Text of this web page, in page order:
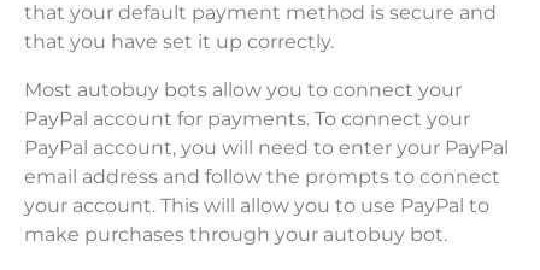
that your default payment method is secure and
that you have set it up correctly.
Most autobuy bots allow you to connect your
PayPal account for payments. To connect your
PayPal account, you will need to enter your PayPal
email address and follow the prompts to connect
your account. This will allow you to use PayPal to
make purchases through your autobuy bot.